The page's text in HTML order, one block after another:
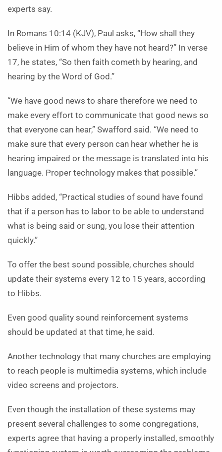
experts say.
In Romans 10:14 (KJV), Paul asks, “How shall they
believe in Him of whom they have not heard?” In verse
17, he states, “So then faith cometh by hearing, and
hearing by the Word of God.”
“We have good news to share therefore we need to
make every effort to communicate that good news so
that everyone can hear,” Swafford said. “We need to
make sure that every person can hear whether he is
hearing impaired or the message is translated into his
language. Proper technology makes that possible.”
Hibbs added, “Practical studies of sound have found
that if a person has to labor to be able to understand
what is being said or sung, you lose their attention
quickly.”
To offer the best sound possible, churches should
update their systems every 12 to 15 years, according
to Hibbs.
Even good quality sound reinforcement systems
should be updated at that time, he said.
Another technology that many churches are employing
to reach people is multimedia systems, which include
video screens and projectors.
Even though the installation of these systems may
present several challenges to some congregations,
experts agree that having a properly installed, smoothly